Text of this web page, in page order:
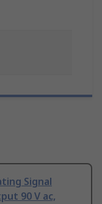
Signal
90 V ac,